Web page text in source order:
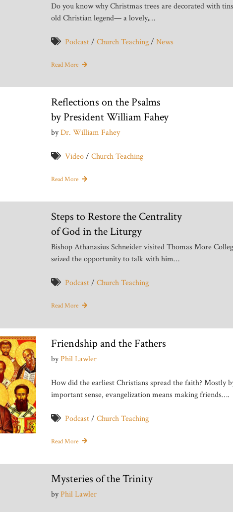
Do you know why Christmas trees are decorated with
old Christian legend— a lovely,…
Podcast/ Church Teaching/ News
Read More
Reflections on the Psalms
by President William Fahey
byDr. William Fahey
Video/ Church Teaching
Read More
Steps to Restore the Centrality
of God in the Liturgy
Bishop Athanasius Schneider visited Thomas More
seized the opportunity to talk with him…
Podcast/ Church Teaching
Read More
Friendship and the Fathers
byPhil Lawler
How did the earliest Christians spread the faith? Mostly
important sense, evangelization means making friends….
Podcast/ Church Teaching
Read More
Mysteries of the Trinity
byPhil Lawler